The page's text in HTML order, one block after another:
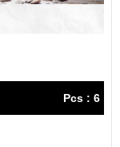
Pcs : 6